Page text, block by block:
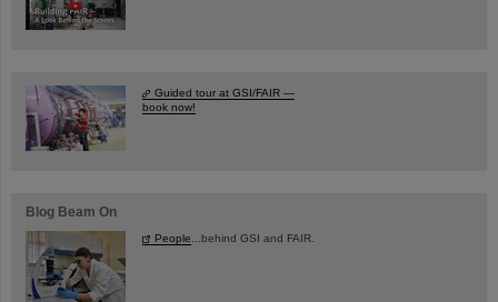
Guided tour at GSI/FAIR —
book now!
Blog Beam On
People ...behind GSI and FAIR.